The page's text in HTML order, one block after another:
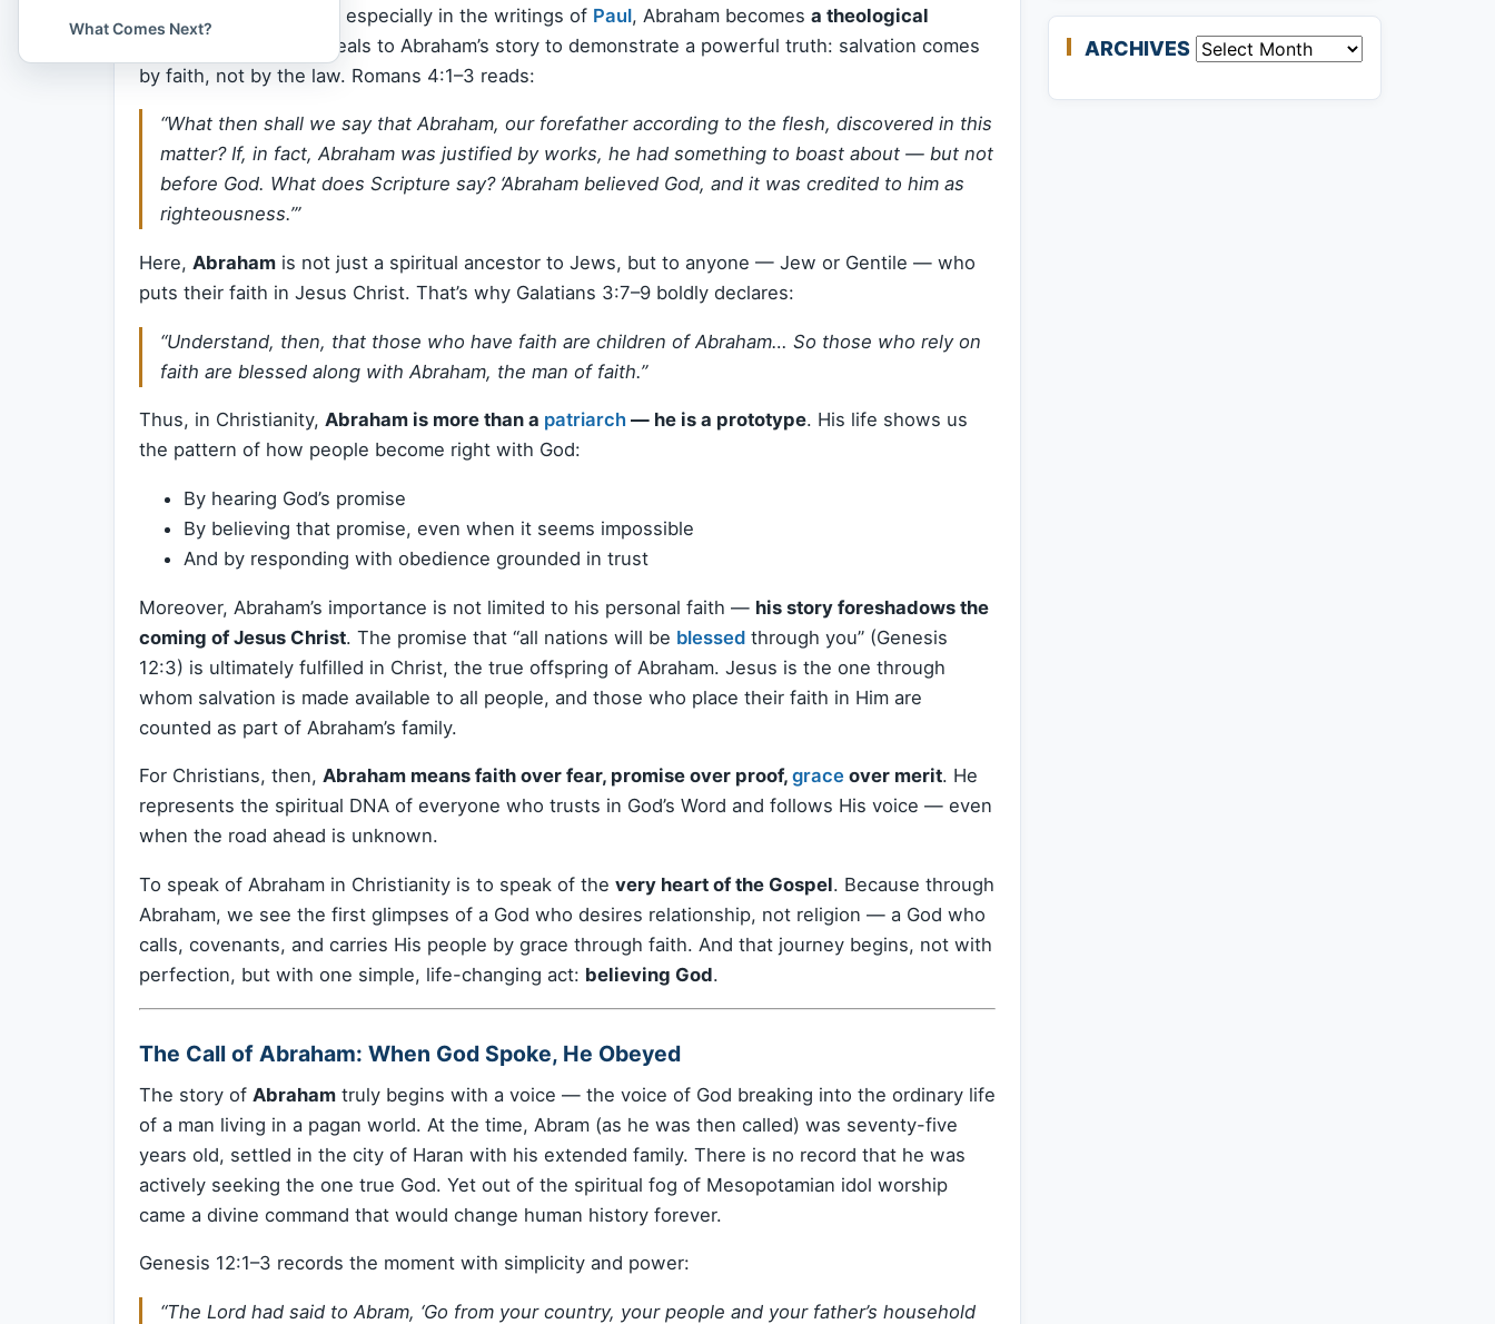
, especially in the writings of Paul, Abraham becomes a theological
. Paul appeals to Abraham’s story to demonstrate a powerful truth: salvation comes
by faith, not by the law. Romans 4:1–3 reads:
“What then shall we say that Abraham, our forefather according to the flesh, discovered in this
matter? If, in fact, Abraham was justified by works, he had something to boast about — but not
before God. What does Scripture say? ‘Abraham believed God, and it was credited to him as
righteousness.’”
Here, Abraham is not just a spiritual ancestor to Jews, but to anyone — Jew or Gentile — who
puts their faith in Jesus Christ. That’s why Galatians 3:7–9 boldly declares:
“Understand, then, that those who have faith are children of Abraham… So those who rely on
faith are blessed along with Abraham, the man of faith.”
Thus, in Christianity, Abraham is more than a patriarch — he is a prototype. His life shows us
the pattern of how people become right with God:
By hearing God’s promise
By believing that promise, even when it seems impossible
And by responding with obedience grounded in trust
Moreover, Abraham’s importance is not limited to his personal faith — his story foreshadows the
coming of Jesus Christ. The promise that “all nations will be blessed through you” (Genesis
12:3) is ultimately fulfilled in Christ, the true offspring of Abraham. Jesus is the one through
whom salvation is made available to all people, and those who place their faith in Him are
counted as part of Abraham’s family.
For Christians, then, Abraham means faith over fear, promise over proof, grace over merit. He
represents the spiritual DNA of everyone who trusts in God’s Word and follows His voice — even
when the road ahead is unknown.
To speak of Abraham in Christianity is to speak of the very heart of the Gospel. Because through
Abraham, we see the first glimpses of a God who desires relationship, not religion — a God who
calls, covenants, and carries His people by grace through faith. And that journey begins, not with
perfection, but with one simple, life-changing act: believing God.
The Call of Abraham: When God Spoke, He Obeyed
The story of Abraham truly begins with a voice — the voice of God breaking into the ordinary life
of a man living in a pagan world. At the time, Abram (as he was then called) was seventy-five
years old, settled in the city of Haran with his extended family. There is no record that he was
actively seeking the one true God. Yet out of the spiritual fog of Mesopotamian idol worship
came a divine command that would change human history forever.
Genesis 12:1–3 records the moment with simplicity and power:
“The Lord had said to Abram, ‘Go from your country, your people and your father’s household
ARCHIVES Archives
What Comes Next?